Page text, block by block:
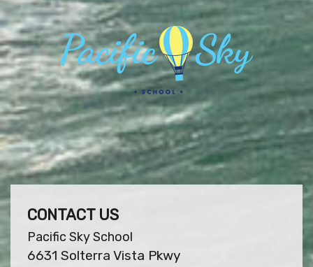
CONTACT US
Pacific Sky School
6631 Solterra Vista Pkwy